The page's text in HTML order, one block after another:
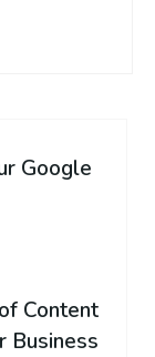
Google
Content
Business